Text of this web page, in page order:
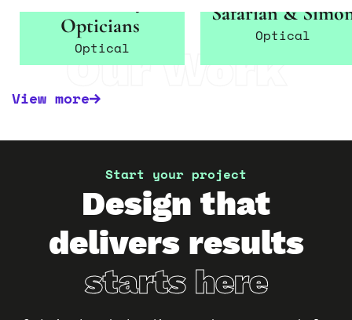
Our Work
Opticians
Optical
Safarian &
Optical
View more
Start your project
Design that
delivers results
starts here